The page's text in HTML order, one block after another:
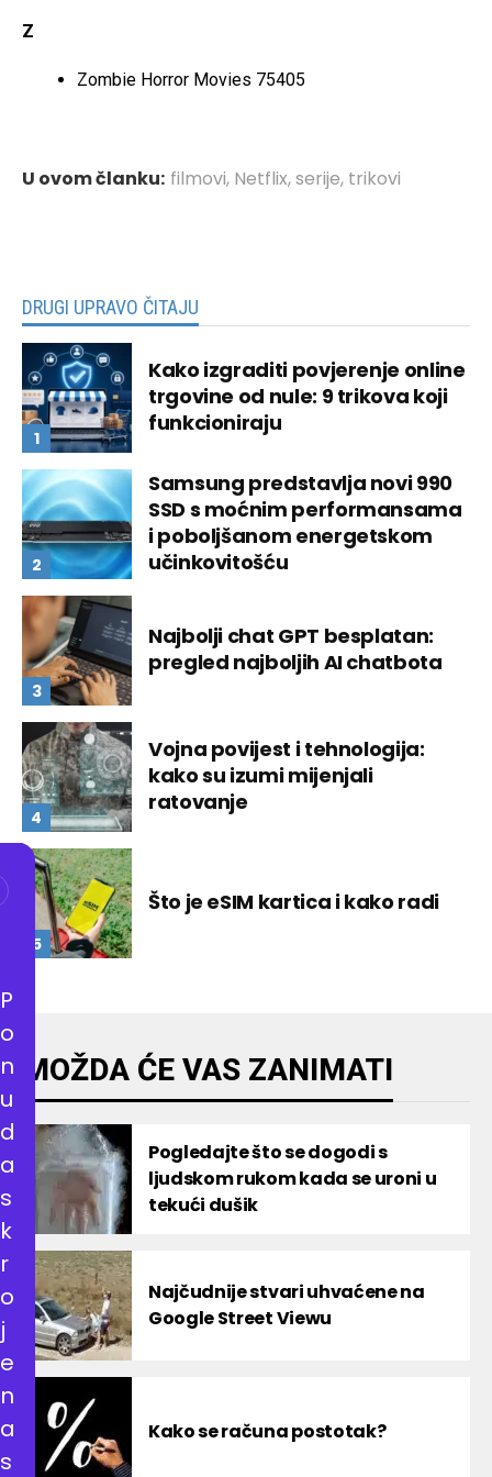
Z
Zombie Horror Movies 75405
U ovom članku: filmovi, Netflix,serije, trikovi
DRUGI UPRAVO ČITAJU
Kako izgraditi povjerenje online
trgovine od nule: 9 trikova koji
funkcioniraju
Samsung predstavlja novi 990
SSD s moćnim performansama
i poboljšanom energetskom
učinkovitošću
Najbolji chat GPT besplatan:
pregled najboljih AI chatbota
Vojna povijest i tehnologija:
kako su izumi mijenjali
ratovanje
Što je eSIM kartica i kako radi
MOŽDA ĆE VAS ZANIMATI
Pogledajte što se dogodi s
ljudskom rukom kada se uroni u
tekući dušik
Najčudnije stvari uhvaćene na
Google Street Viewu
Kako se računa postotak?
P
o
n
u
d
a
s
k
r
o
j
e
n
a
s